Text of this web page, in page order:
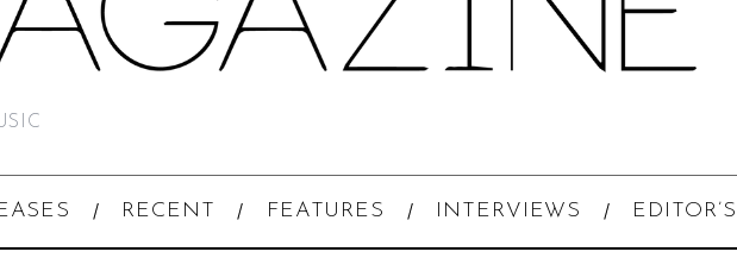
RECENT FEATURES INTERVIEWS